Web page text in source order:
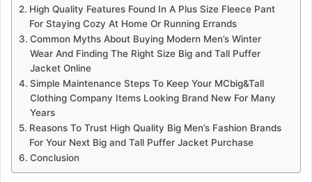
High Quality Features Found In A Plus Size Fleece Pant
For Staying Cozy At Home Or Running Errands
Common Myths About Buying Modern Men’s Winter
Wear And Finding The Right Size Big and Tall Puffer
Jacket Online
Simple Maintenance Steps To Keep Your MCbig&Tall
Clothing Company Items Looking Brand New For Many
Years
Reasons To Trust High Quality Big Men’s Fashion Brands
For Your Next Big and Tall Puffer Jacket Purchase
Conclusion